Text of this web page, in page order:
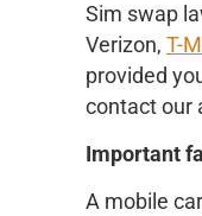
Sim swap
Verizon, T-
provided
contact our
Important
A mobile